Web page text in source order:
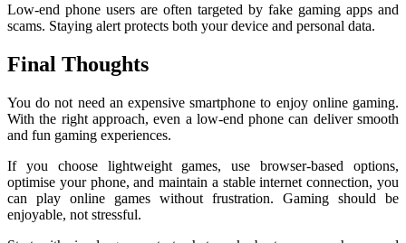
Low-end phone users are often targeted by fake gaming apps and
scams. Staying alert protects both your device and personal data.
Final Thoughts
You do not need an expensive smartphone to enjoy online gaming.
With the right approach, even a low-end phone can deliver smooth
and fun gaming experiences.
If you choose lightweight games, use browser-based options,
optimise your phone, and maintain a stable internet connection, you
can play online games without frustration. Gaming should be
enjoyable, not stressful.